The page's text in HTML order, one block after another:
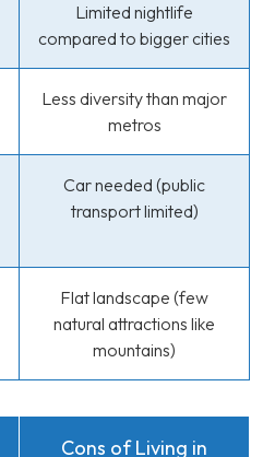
Limited nightlife
compared to bigger cities
Less diversity than major
metros
Car needed (public
transport limited)
Flat landscape (few
natural attractions like
mountains)
Cons of Living in